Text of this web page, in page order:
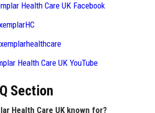
Health Care UK Facebook
Health Care UK YouTube
Section
Health Care UK known for?